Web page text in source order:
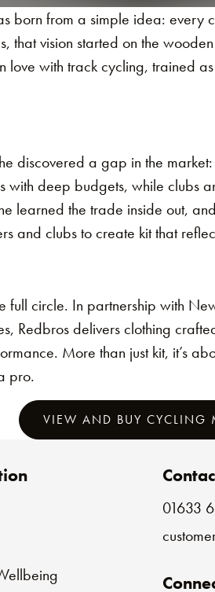
born from a simple idea: every
that vision started on the
love with track cycling, trained
discovered a gap in the
with deep budgets, while clubs
learned the trade inside out,
and clubs to create kit that
full circle. In partnership with
Redbros delivers clothing
More than just kit, it’s
pro.
VIEW AND BUY CYCLING
01633